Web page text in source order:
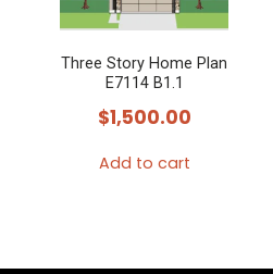
Three Story Home Plan
E7114 B1.1
$1,500.00
Add to cart